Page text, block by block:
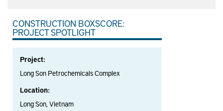
CONSTRUCTION BOXSCORE:
PROJECT SPOTLIGHT
Project:
Long Son Petrochemicals Complex
Location:
Long Son, Vietnam